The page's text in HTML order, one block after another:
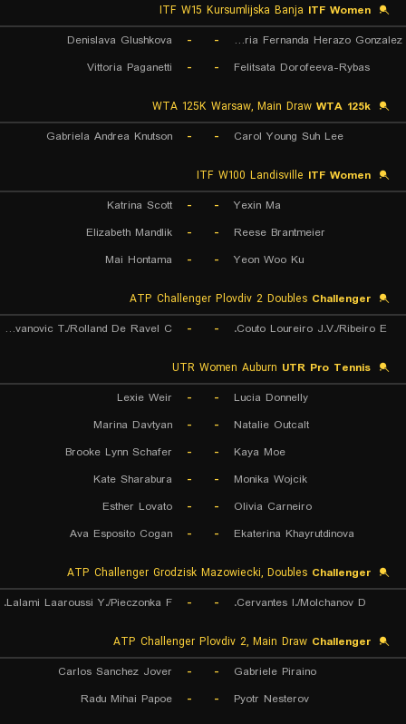
ITF Women
Maria Fernanda Herazo Gonzalez
-
-
Denislava Glushkova
Felitsata Dorofeeva-Rybas
-
-
Vittoria Paganetti
WTA 125k
Carol Young Suh Lee
-
-
Gabriela Andrea Knutson
ITF Women
Yexin Ma
-
-
Katrina Scott
Reese Brantmeier
-
-
Elizabeth Mandlik
Yeon Woo Ku
-
-
Mai Hontama
Challenger
Couto Loureiro J.V./Ribeiro E.
-
-
Radovanovic T./Rolland De Ravel C.
UTR Pro Tennis
Lucia Donnelly
-
-
Lexie Weir
Natalie Outcalt
-
-
Marina Davtyan
Kaya Moe
-
-
Brooke Lynn Schafer
Monika Wojcik
-
-
Kate Sharabura
Olivia Carneiro
-
-
Esther Lovato
Ekaterina Khayrutdinova
-
-
Ava Esposito Cogan
Challenger
Cervantes I./Molchanov D.
-
-
Lalami Laaroussi Y./Pieczonka F.
Challenger
Gabriele Piraino
-
-
Carlos Sanchez Jover
Pyotr Nesterov
-
-
Radu Mihai Papoe